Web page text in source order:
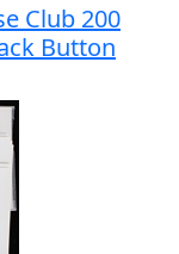
Club 200
Button